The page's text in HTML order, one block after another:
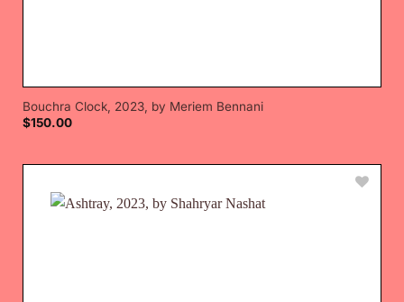
Bouchra Clock, 2023, by Meriem Bennani
$150.00